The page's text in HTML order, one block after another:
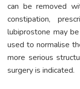
can be removed
constipation,
lubiprostone may
used to normalise
more serious
surgery is indicated.